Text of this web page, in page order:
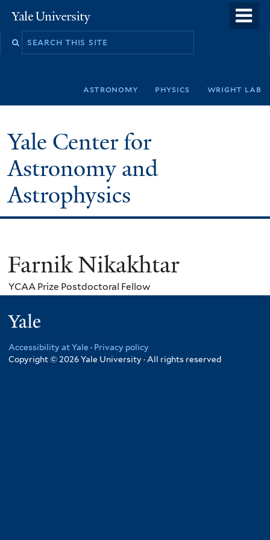
to
Yale
University
Search
astronomy physics wright lab
Yale Center for
Astronomy and
Astrophysics
Farnik Nikakhtar
YCAA Prize Postdoctoral Fellow
Accessibility at Yale · Privacy policy
Copyright © 2026 Yale University · All rights reserved